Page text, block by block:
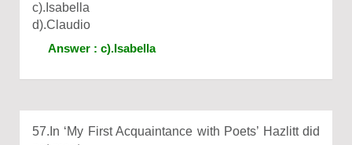
c).Isabella
d).Claudio
Answer : c).Isabella
57.In ‘My First Acquaintance with Poets’ Hazlitt did